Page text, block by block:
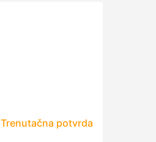
Trenutačna potvrda